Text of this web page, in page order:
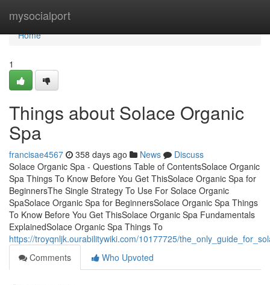
mysocialport
Home
Home
1
Things about Solace Organic
Spa
francisae4567 358 days ago News
Discuss
Solace Organic Spa - Questions Table of ContentsSolace Organic
Spa Things To Know Before You Get ThisSolace Organic Spa for
BeginnersThe Single Strategy To Use For Solace Organic
SpaSolace Organic Spa for BeginnersSolace Organic Spa Things
To Know Before You Get ThisSolace Organic Spa Fundamentals
ExplainedSolace Organic Spa Things To
https://troyqnljk.ourabilitywiki.com/10177725/
Comments
Who Upvoted